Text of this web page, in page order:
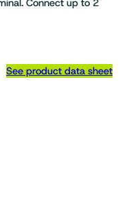
Connect up to 2
See product data sheet